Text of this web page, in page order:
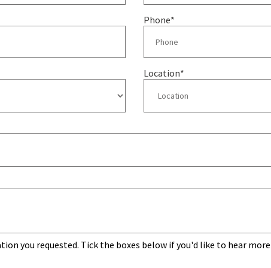
Phone*
Location*
you requested. Tick the boxes below if you'd like to hear